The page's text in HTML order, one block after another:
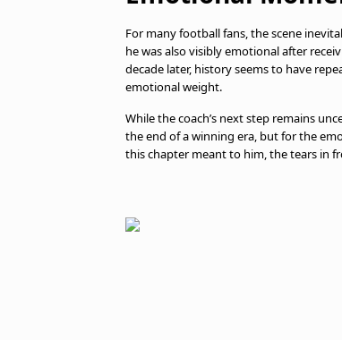
For many football fans, the scene
he was also visibly emotional after
decade later, history seems to have
emotional weight.
While the coach’s next step remains
the end of a winning era, but for the
this chapter meant to him, the tears in